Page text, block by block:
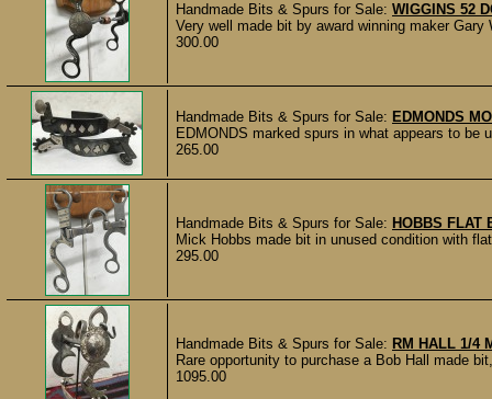
Handmade Bits & Spurs for Sale: WIGGINS 52
Very well made bit by award winning maker
300.00
Handmade Bits & Spurs for Sale: EDMONDS
EDMONDS marked spurs in what appears to be
265.00
Handmade Bits & Spurs for Sale: HOBBS FLAT
Mick Hobbs made bit in unused condition with
295.00
Handmade Bits & Spurs for Sale: RM HALL 1/4
Rare opportunity to purchase a Bob Hall made
1095.00